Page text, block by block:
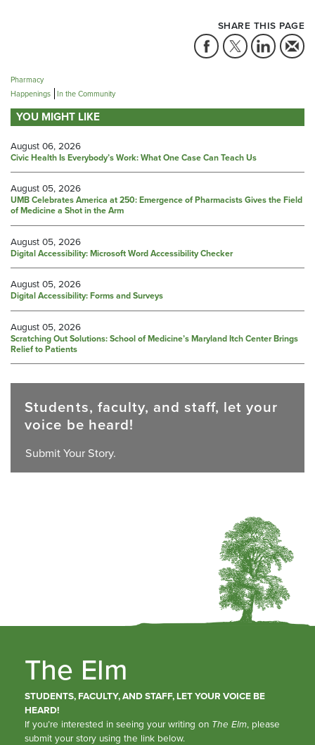
SHARE THIS PAGE
Pharmacy
Happenings In the Community
YOU MIGHT LIKE
August 06, 2026
Civic Health Is Everybody’s Work: What One Case Can Teach Us
August 05, 2026
UMB Celebrates America at 250: Emergence of Pharmacists Gives the Field
of Medicine a Shot in the Arm
August 05, 2026
Digital Accessibility: Microsoft Word Accessibility Checker
August 05, 2026
Digital Accessibility: Forms and Surveys
August 05, 2026
Scratching Out Solutions: School of Medicine’s Maryland Itch Center Brings
Relief to Patients
Students, faculty, and staff, let your
voice be heard!
Submit Your Story.
The Elm
STUDENTS, FACULTY, AND STAFF, LET YOUR VOICE BE
HEARD!
If you’re interested in seeing your writing on The Elm, please
submit your story using the link below.